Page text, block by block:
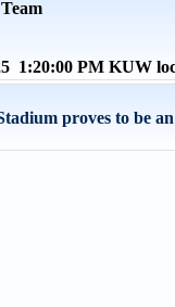
1:20:00 PM KUW
proves to be an